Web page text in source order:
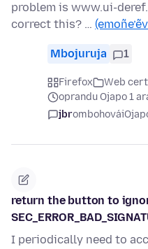
problem is www.ui-
correct this? …
Mbojuruja 1
Firefox
Web
oprandu Ojapo 1
jbrombohovái
return the button to
I periodically need to